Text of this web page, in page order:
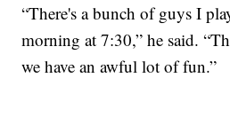
“There's a bunch of guys I
morning at 7:30,” he said.
we have an awful lot of fun.”